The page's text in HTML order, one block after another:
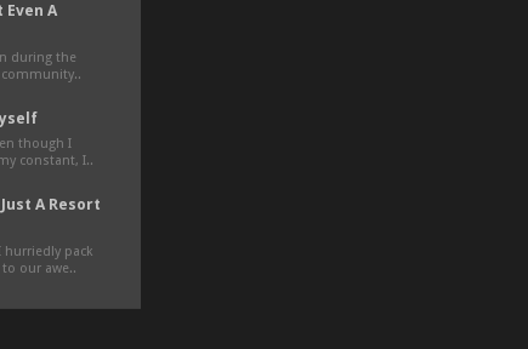
Even A
during the
though I
constant, I..
A Resort
hurriedly pack
our awe..